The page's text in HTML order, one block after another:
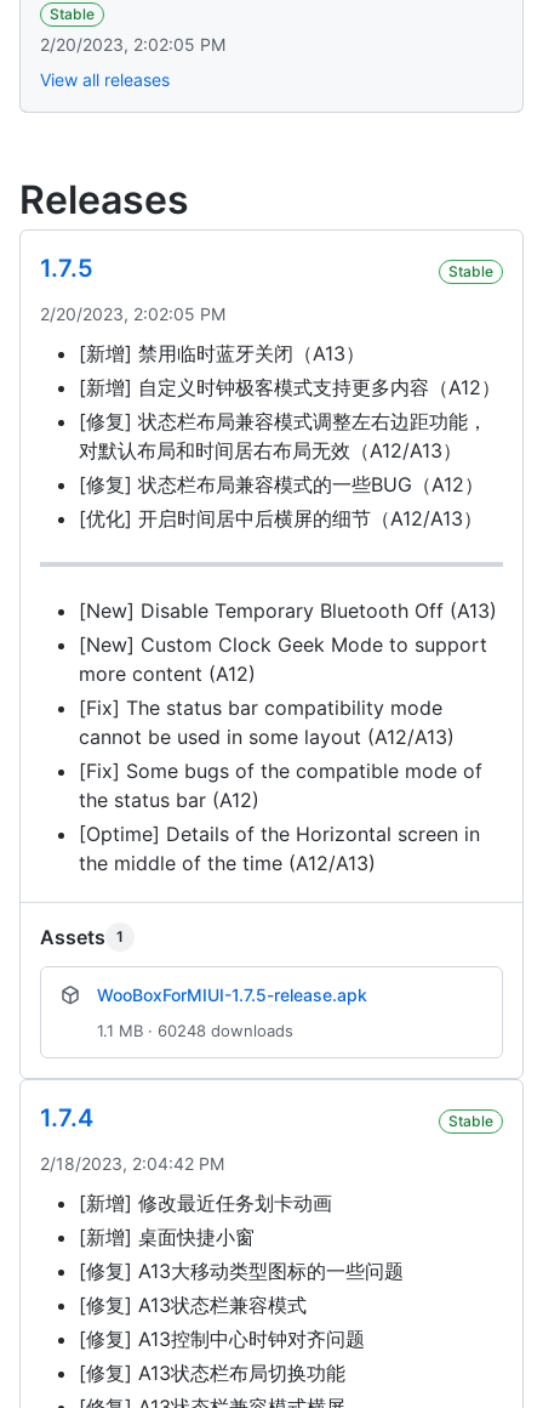
Stable
2/20/2023, 2:02:05 PM
View all releases
Releases
1.7.5 Stable
2/20/2023, 2:02:05 PM
[新增] 禁用临时蓝牙关闭（A13）
[新增] 自定义时钟极客模式支持更多内容（A12）
[修复] 状态栏布局兼容模式调整左右边距功能，
对默认布局和时间居右布局无效（A12/A13）
[修复] 状态栏布局兼容模式的一些BUG（A12）
[优化] 开启时间居中后横屏的细节（A12/A13）
[New] Disable Temporary Bluetooth Off (A13)
[New] Custom Clock Geek Mode to support
more content (A12)
[Fix] The status bar compatibility mode
cannot be used in some layout (A12/A13)
[Fix] Some bugs of the compatible mode of
the status bar (A12)
[Optime] Details of the Horizontal screen in
the middle of the time (A12/A13)
Assets 1
WooBoxForMIUI-1.7.5-release.apk
1.1 MB · 60248 downloads
1.7.4 Stable
2/18/2023, 2:04:42 PM
[新增] 修改最近任务划卡动画
[新增] 桌面快捷小窗
[修复] A13大移动类型图标的一些问题
[修复] A13状态栏兼容模式
[修复] A13控制中心时钟对齐问题
[修复] A13状态栏布局切换功能